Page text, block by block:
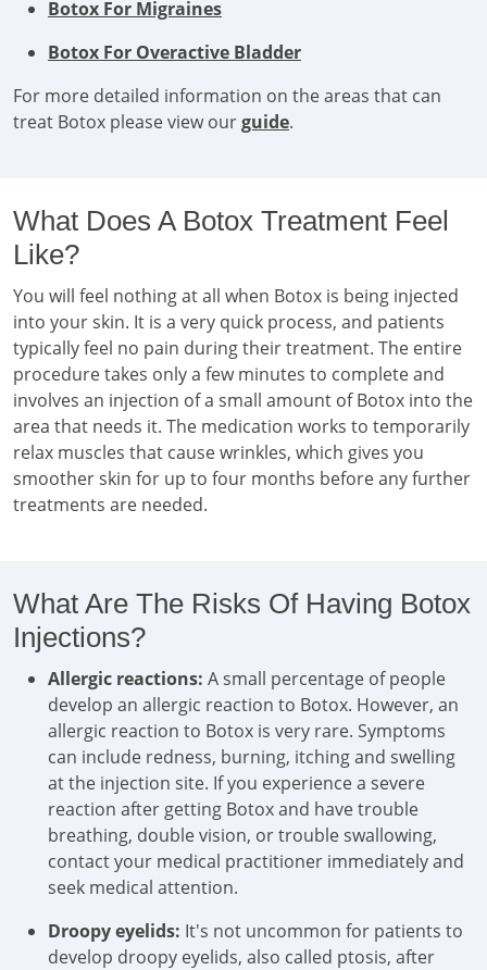
Botox For Migraines
Botox For Overactive Bladder
For more detailed information on the areas that can
treat Botox please view ourguide.
What Does A Botox Treatment Feel
Like?
You will feel nothing at all when Botox is being injected
into your skin. It is a very quick process, and patients
typically feel no pain during their treatment. The entire
procedure takes only a few minutes to complete and
involves an injection of a small amount of Botox into the
area that needs it. The medication works to temporarily
relax muscles that cause wrinkles, which gives you
smoother skin for up to four months before any further
treatments are needed.
What Are The Risks Of Having Botox
Injections?
Allergic reactions: A small percentage of people
develop an allergic reaction to Botox. However, an
allergic reaction to Botox is very rare. Symptoms
can include redness, burning, itching and swelling
at the injection site. If you experience a severe
reaction after getting Botox and have trouble
breathing, double vision, or trouble swallowing,
contact your medical practitioner immediately and
seek medical attention.
Droopy eyelids: It's not uncommon for patients to
develop droopy eyelids, also called ptosis, after